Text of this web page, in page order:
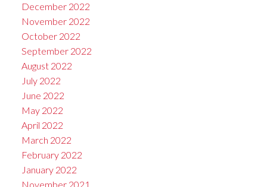
December 2022
November 2022
October 2022
September 2022
August 2022
July 2022
June 2022
May 2022
April 2022
March 2022
February 2022
January 2022
November 2021